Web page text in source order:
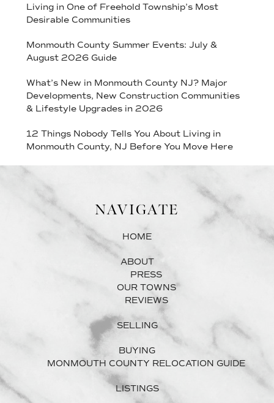
Living in One of Freehold Township’s Most
Desirable Communities
Monmouth County Summer Events: July &
August 2026 Guide
What’s New in Monmouth County NJ? Major
Developments, New Construction Communities
& Lifestyle Upgrades in 2026
12 Things Nobody Tells You About Living in
Monmouth County, NJ Before You Move Here
NAVIGATE
HOME
ABOUT
PRESS
OUR TOWNS
REVIEWS
SELLING
BUYING
MONMOUTH COUNTY RELOCATION GUIDE
LISTINGS